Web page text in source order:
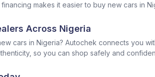
makes it easier to buy new cars in
Across Nigeria
cars in Nigeria? Autochek connects you
so you can shop safely and